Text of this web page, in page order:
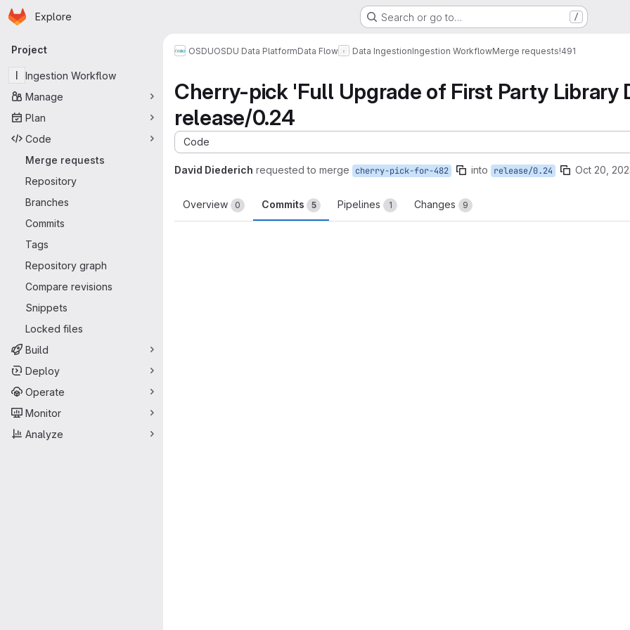
Skip to main content
Homepage
Explore Search or go to… /
Primary navigation
Project
I
Ingestion Workflow
Manage
Plan
Code
Merge requests
Repository
Branches
Commits
Tags
Repository graph
Compare revisions
Snippets
Locked files
Build
Deploy
Operate
Monitor
Analyze
OSDUOSDU Data PlatformData Flow Data IngestionIngestion WorkflowMerge requests!491
Cherry-pick 'Full Upgrade of First Party Library
release/0.24
Code
David Diederich requested to merge cherry-pick-for-482 into release/0.24 Oct 20,
Overview 0 Commits 5 Pipelines 1 Changes 9